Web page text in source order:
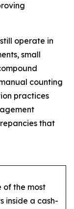
operate in
small
counting
practices
that
of the most
inside a cash-